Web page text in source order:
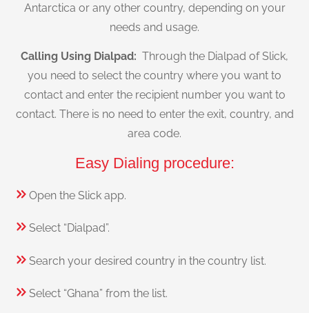
Antarctica or any other country, depending on your
needs and usage.
Calling Using Dialpad: Through the Dialpad of Slick,
you need to select the country where you want to
contact and enter the recipient number you want to
contact. There is no need to enter the exit, country, and
area code.
Easy Dialing procedure:
Open the Slick app.
Select “Dialpad”.
Search your desired country in the country list.
Select “Ghana” from the list.